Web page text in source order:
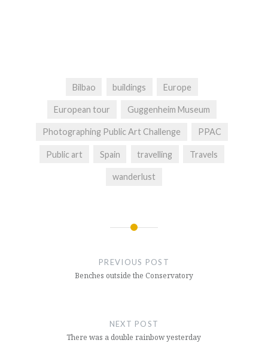
Bilbao buildings Europe
European tour Guggenheim Museum
Photographing Public Art Challenge PPAC
Public art Spain travelling Travels
wanderlust
PREVIOUS POST
Benches outside the Conservatory
NEXT POST
There was a double rainbow yesterday